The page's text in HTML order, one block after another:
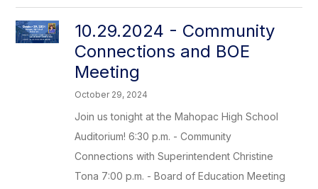
10.29.2024 - Community
Connections and BOE
Meeting
October 29, 2024
Join us tonight at the Mahopac High School
Auditorium! 6:30 p.m. - Community
Connections with Superintendent Christine
Tona 7:00 p.m. - Board of Education Meeting